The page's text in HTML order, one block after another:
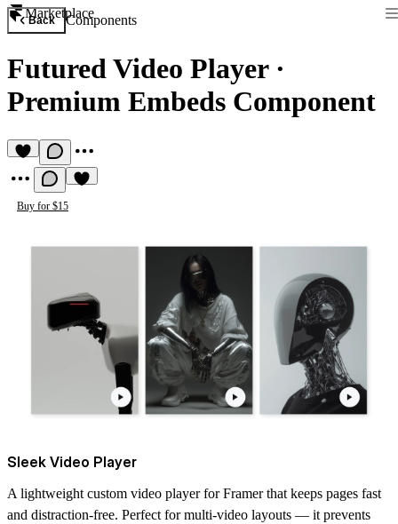
Marketplace
Back Components
Futured Video Player·
Premium Embeds Component
Buy for $15
Sleek Video Player
A lightweight custom video player for Framer that keeps pages fast
and distraction-free. Perfect for multi-video layouts — it prevents